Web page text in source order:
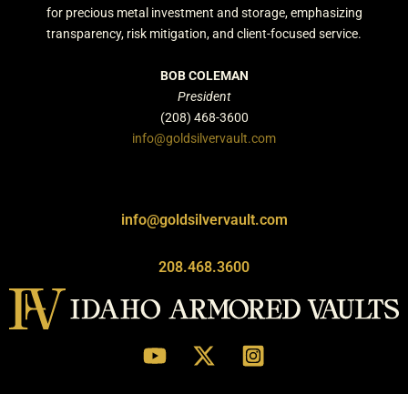
for precious metal investment and storage, emphasizing
transparency, risk mitigation, and client-focused service.
BOB COLEMAN
President
(208) 468-3600
info@goldsilvervault.com
info@goldsilvervault.com
208.468.3600